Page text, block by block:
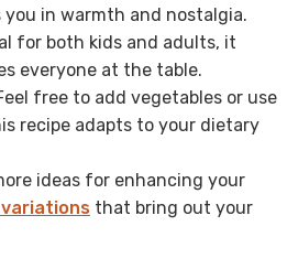
you in warmth and nostalgia.
for both kids and adults, it
everyone at the table.
free to add vegetables or use
recipe adapts to your dietary
ideas for enhancing your
that bring out your